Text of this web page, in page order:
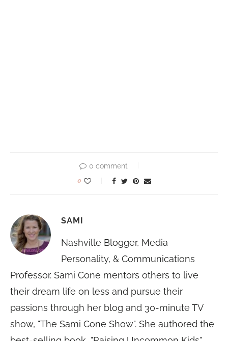
0 comment
0
SAMI
Nashville Blogger, Media
Personality, & Communications
Professor. Sami Cone mentors others to live
their dream life on less and pursue their
passions through her blog and 30-minute TV
show, "The Sami Cone Show". She authored the